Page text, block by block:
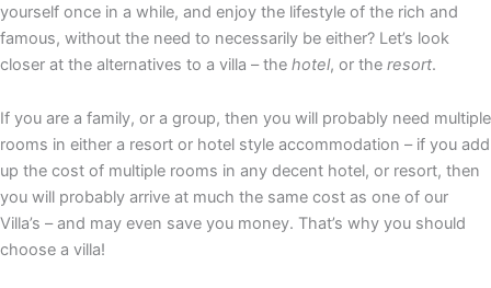
yourself once in a while, and enjoy the lifestyle of the rich and
famous, without the need to necessarily be either? Let’s look
closer at the alternatives to a villa – the hotel, or the resort.
If you are a family, or a group, then you will probably need multiple
rooms in either a resort or hotel style accommodation – if you add
up the cost of multiple rooms in any decent hotel, or resort, then
you will probably arrive at much the same cost as one of our
Villa’s – and may even save you money. That’s why you should
choose a villa!